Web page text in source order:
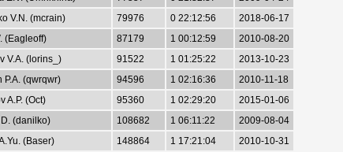
V.N. (mcrain) 79976 0 22:12:56
2018-06-17
(Eagleoff) 87179 1 00:12:59
2010-08-20
V.A. (lorins_) 91522 1 01:25:22
2013-10-23
P.A. (qwrqwr) 94596 1 02:16:36
2010-11-18
A.P. (Oct) 95360 1 02:29:20
2015-01-06
(danilko) 108682 1 06:11:22
2009-08-04
(Baser) 148864 1 17:21:04
2010-10-31